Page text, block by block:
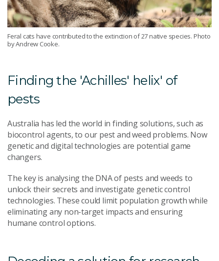
Feral cats have contributed to the extinction of 27 native species. Photo
by Andrew Cooke.
Finding the 'Achilles' helix' of
pests
Australia has led the world in finding solutions, such as
biocontrol agents, to our pest and weed problems. Now
genetic and digital technologies are potential game
changers.
The key is analysing the DNA of pests and weeds to
unlock their secrets and investigate genetic control
technologies. These could limit population growth while
eliminating any non-target impacts and ensuring
humane control options.